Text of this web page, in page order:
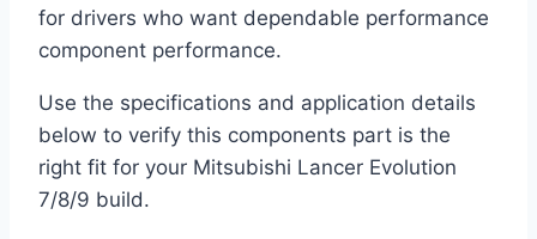
for drivers who want dependable performance
component performance.
Use the specifications and application details
below to verify this components part is the
right fit for your Mitsubishi Lancer Evolution
7/8/9 build.